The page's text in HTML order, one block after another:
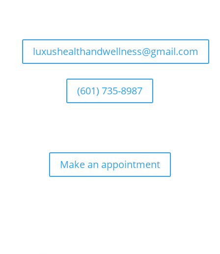
luxushealthandwellness@gmail.com
(601) 735-8987
Make an appointment